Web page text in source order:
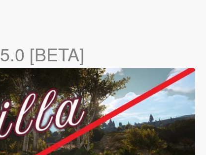
5.0 [BETA]